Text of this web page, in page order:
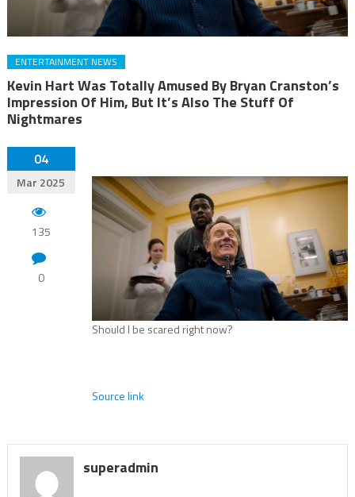
ENTERTAINMENT NEWS
Kevin Hart Was Totally Amused By Bryan Cranston’s
Impression Of Him, But It’s Also The Stuff Of
Nightmares
04
Mar 2025
135
0
Should I be scared right now?
Source link
superadmin